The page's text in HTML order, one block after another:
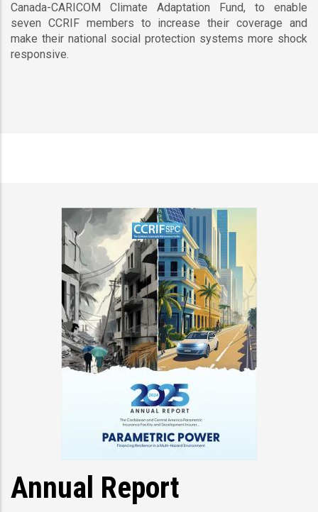
Canada-CARICOM Climate Adaptation Fund, to enable
seven CCRIF members to increase their coverage and
make their national social protection systems more shock
responsive.
Annual Report